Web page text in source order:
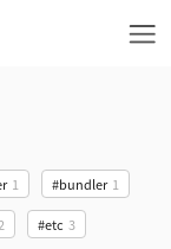
1 #bundler 1
2 #etc 3